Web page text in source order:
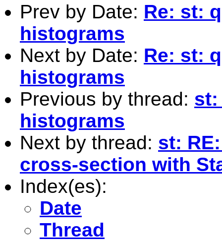
Prev by Date: Re: st:
histograms
Next by Date: Re: st:
histograms
Previous by thread: st:
histograms
Next by thread: st:
cross-section with
Index(es):
Date
Thread